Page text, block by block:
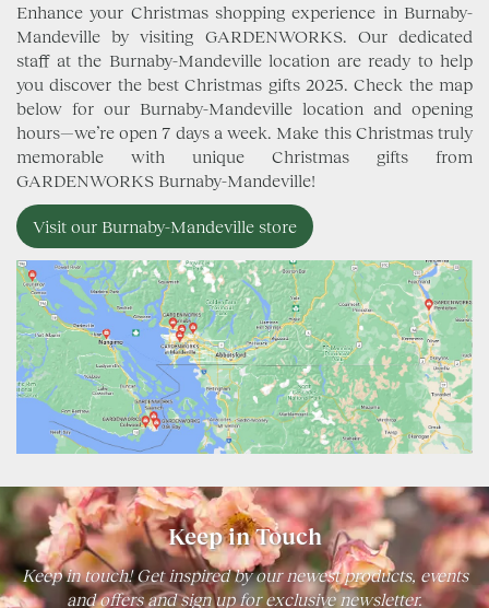
Enhance your Christmas shopping experience in Burnaby-
Mandeville by visiting GARDENWORKS. Our dedicated
staff at the Burnaby-Mandeville location are ready to help
you discover the best Christmas gifts 2025. Check the map
below for our Burnaby-Mandeville location and opening
hours—we’re open 7 days a week. Make this Christmas truly
memorable with unique Christmas gifts from
GARDENWORKS Burnaby-Mandeville!
Visit our Burnaby-Mandeville store
Keep in Touch
Keep in touch! Get inspired by our newest products, events
and offers and sign up for exclusive newsletter.